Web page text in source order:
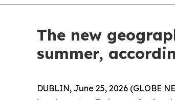
The new
summer,
DUBLIN, June 25, 2026 (GLOBE